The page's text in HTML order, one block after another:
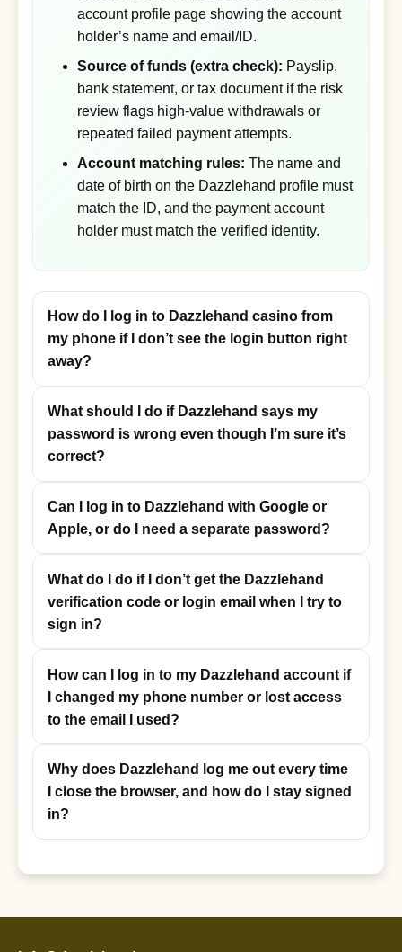
account profile page showing the account
holder’s name and email/ID.
Source of funds (extra check): Payslip,
bank statement, or tax document if the risk
review flags high-value withdrawals or
repeated failed payment attempts.
Account matching rules: The name and
date of birth on the Dazzlehand profile must
match the ID, and the payment account
holder must match the verified identity.
How do I log in to Dazzlehand casino from
my phone if I don’t see the login button right
away?
What should I do if Dazzlehand says my
password is wrong even though I’m sure it’s
correct?
Can I log in to Dazzlehand with Google or
Apple, or do I need a separate password?
What do I do if I don’t get the Dazzlehand
verification code or login email when I try to
sign in?
How can I log in to my Dazzlehand account if
I changed my phone number or lost access
to the email I used?
Why does Dazzlehand log me out every time
I close the browser, and how do I stay signed
in?